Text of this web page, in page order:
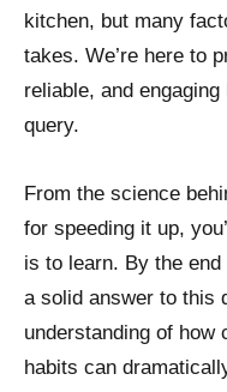
kitchen, but many
takes. We’re here to
reliable, and
query.
From the science
for speeding it up,
is to learn. By the
a solid answer to this
understanding of how
habits can